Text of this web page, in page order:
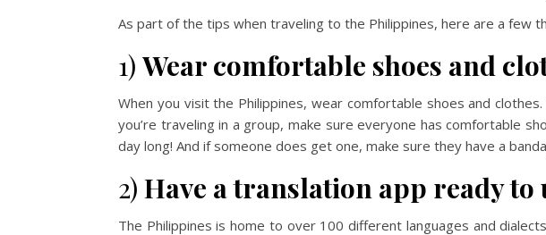
As part of the tips when traveling to the Philippines, here are a few
1) Wear comfortable shoes and
When you visit the Philippines, wear comfortable shoes and
you’re traveling in a group, make sure everyone has comfortable
day long! And if someone does get one, make sure they have a
2) Have a translation app ready to
The Philippines is home to over 100 different languages and